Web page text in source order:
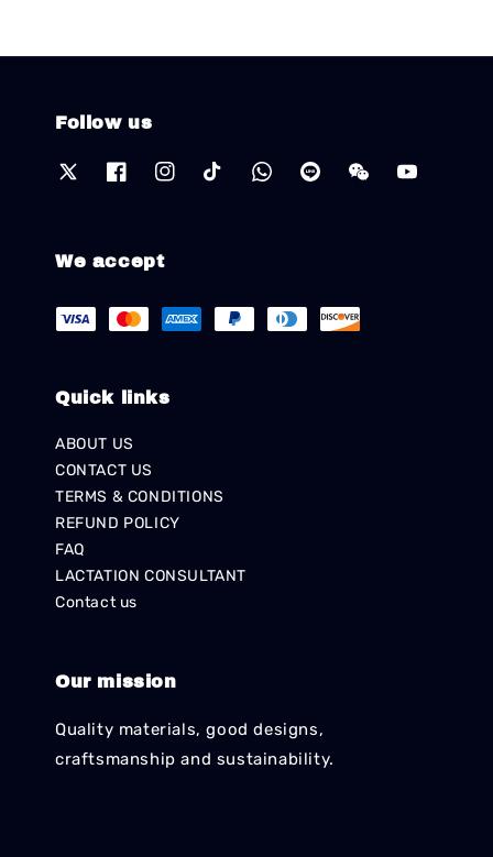
Follow us
We accept
Quick links
ABOUT US
CONTACT US
TERMS & CONDITIONS
REFUND POLICY
FAQ
LACTATION CONSULTANT
Contact us
Our mission
Quality materials, good designs,
craftsmanship and sustainability.